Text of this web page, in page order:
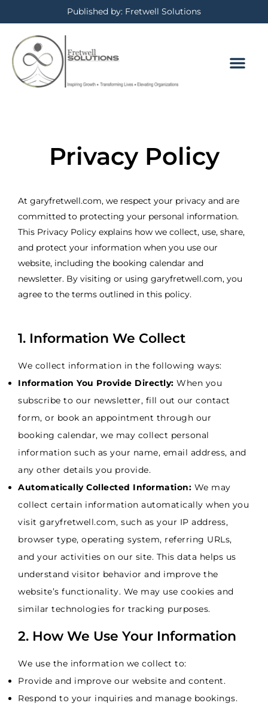
Published by: Fretwell Solutions
Privacy Policy
At garyfretwell.com, we respect your privacy and are
committed to protecting your personal information.
This Privacy Policy explains how we collect, use, share,
and protect your information when you use our
website, including the booking calendar and
newsletter. By visiting or using garyfretwell.com, you
agree to the terms outlined in this policy.
1. Information We Collect
We collect information in the following ways:
Information You Provide Directly: When you
subscribe to our newsletter, fill out our contact
form, or book an appointment through our
booking calendar, we may collect personal
information such as your name, email address, and
any other details you provide.
Automatically Collected Information: We may
collect certain information automatically when you
visit garyfretwell.com, such as your IP address,
browser type, operating system, referring URLs,
and your activities on our site. This data helps us
understand visitor behavior and improve the
website’s functionality. We may use cookies and
similar technologies for tracking purposes.
2. How We Use Your Information
We use the information we collect to:
Provide and improve our website and content.
Respond to your inquiries and manage bookings.